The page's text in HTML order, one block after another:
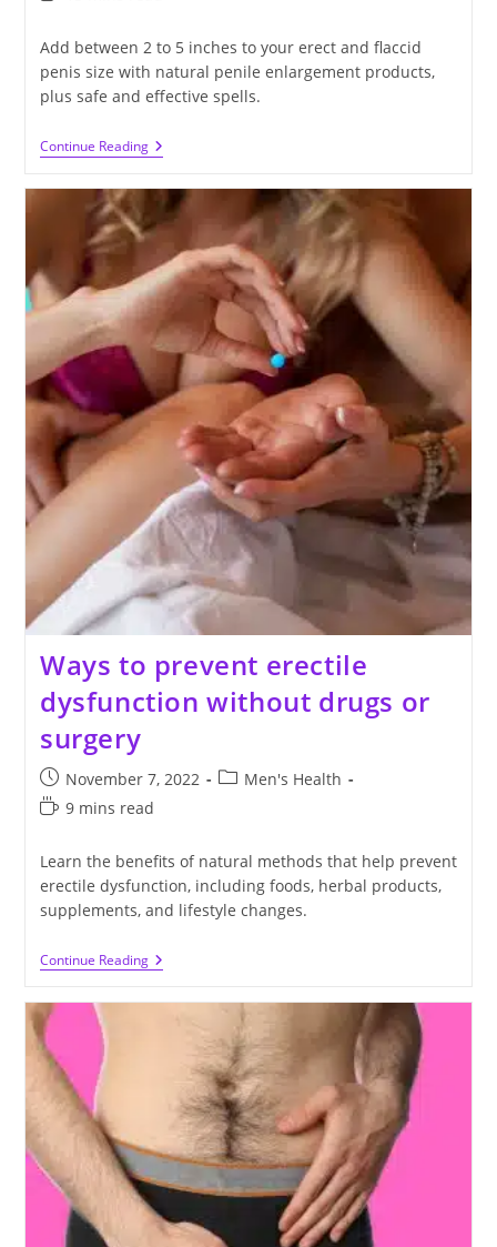
Add between 2 to 5 inches to your erect and flaccid
penis size with natural penile enlargement products,
plus safe and effective spells.
Continue ReadingHow
To
Increase
Your
Flaccid
Penis
Size
Naturally
Ways to prevent erectile
dysfunction without drugs or
surgery
Post
published:
November 7, 2022
PostMen's Health
Reading
9 mins read
Learn the benefits of natural methods that help prevent
erectile dysfunction, including foods, herbal products,
supplements, and lifestyle changes.
Continue ReadingWays
To
Dysfunction
Without
Drugs
Surgery